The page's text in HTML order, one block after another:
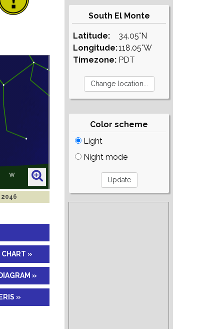
2046
CHART »
»
»
South El Monte
Latitude:
Longitude:
Timezone:
34.05°N
118.05°W
PDT
Color scheme
Light
Night mode